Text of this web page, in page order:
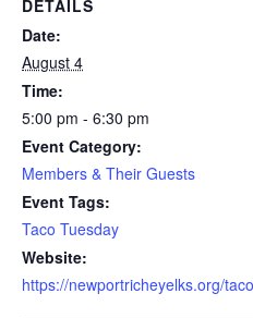
DETAILS
Date:
August 4
Time:
5:00 pm - 6:30 pm
Event Category:
Members & Their Guests
Event Tags:
Taco Tuesday
Website:
https://newportricheyelks.org/